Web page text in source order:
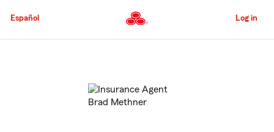
to
Content
Español Log in